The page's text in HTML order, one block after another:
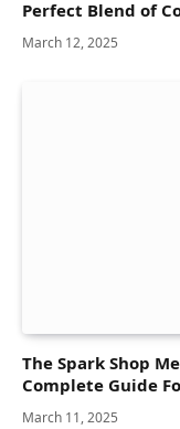
Perfect Blend of
March 12, 2025
The Spark Shop
Complete Guide
March 11, 2025